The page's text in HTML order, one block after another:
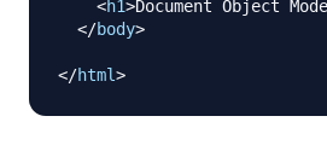
<h1>Document Object
</body>
</html>